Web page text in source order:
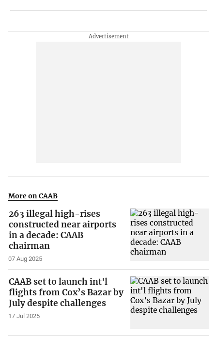
More on CAAB
263 illegal high-rises
constructed near airports
in a decade: CAAB
chairman
07 Aug 2025
CAAB set to launch int'l
flights from Cox’s Bazar by
July despite challenges
17 Jul 2025